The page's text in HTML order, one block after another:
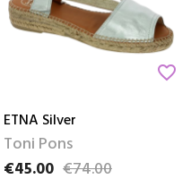
favorite_border
ETNA Silver
Toni Pons
Price
€45.00
Regular price
€74.00